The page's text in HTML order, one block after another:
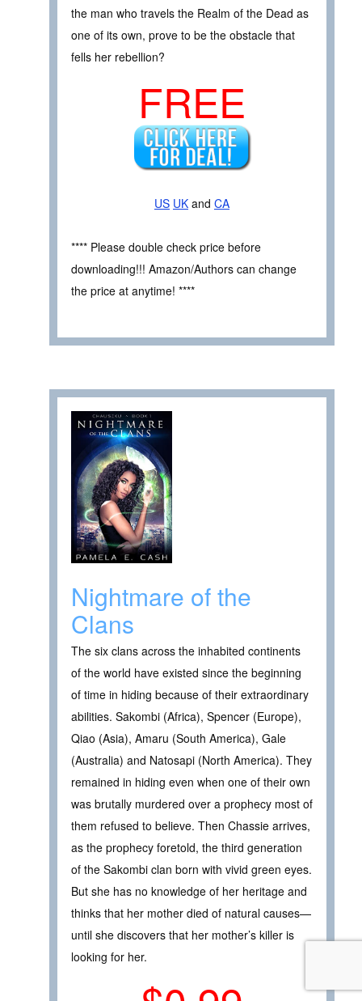
the man who travels the Realm of the Dead as
one of its own, prove to be the obstacle that
fells her rebellion?
FREE
US UK and CA
**** Please double check price before
downloading!!! Amazon/Authors can change
the price at anytime! ****
Nightmare of the
Clans
The six clans across the inhabited continents
of the world have existed since the beginning
of time in hiding because of their extraordinary
abilities. Sakombi (Africa), Spencer (Europe),
Qiao (Asia), Amaru (South America), Gale
(Australia) and Natosapi (North America). They
remained in hiding even when one of their own
was brutally murdered over a prophecy most of
them refused to believe. Then Chassie arrives,
as the prophecy foretold, the third generation
of the Sakombi clan born with vivid green eyes.
But she has no knowledge of her heritage and
thinks that her mother died of natural causes—
until she discovers that her mother’s killer is
looking for her.